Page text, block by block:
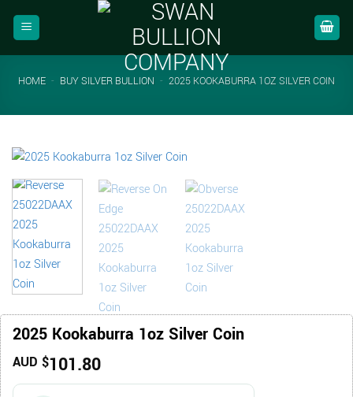
HOME - BUY SILVER BULLION - 2025 KOOKABURRA 1OZ SILVER COIN
2025 Kookaburra 1oz Silver Coin
AUD $101.80